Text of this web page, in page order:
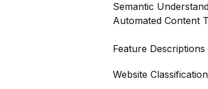
Semantic
Automated Content
Feature Descriptions
Website Classification